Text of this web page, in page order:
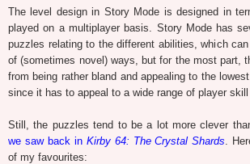
The level design in Story Mode is designed in
played on a multiplayer basis. Story Mode has
puzzles relating to the different abilities, which
of (sometimes novel) ways, but for the most part,
from being rather bland and appealing to the
since it has to appeal to a wide range of player
Still, the puzzles tend to be a lot more clever
we saw back in Kirby 64: The Crystal Shards .
of my favourites: